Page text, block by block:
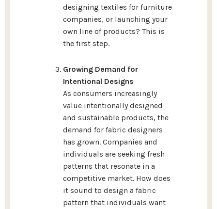
designing textiles for furniture
companies, or launching your
own line of products? This is
the first step.
Growing Demand for
Intentional Designs
As consumers increasingly
value intentionally designed
and sustainable products, the
demand for fabric designers
has grown. Companies and
individuals are seeking fresh
patterns that resonate in a
competitive market. How does
it sound to design a fabric
pattern that individuals want